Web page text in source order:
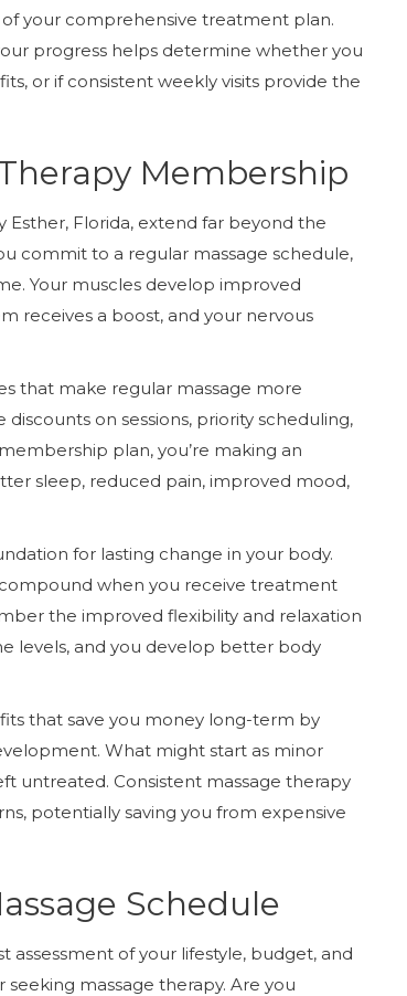
your comprehensive treatment plan.
progress helps determine whether you
or if consistent weekly visits provide the
Membership
Florida, extend far beyond the
commit to a regular massage schedule,
Your muscles develop improved
receives a boost, and your nervous
that make regular massage more
on sessions, priority scheduling,
plan, you’re making an
sleep, reduced pain, improved mood,
for lasting change in your body.
when you receive treatment
the improved flexibility and relaxation
levels, and you develop better body
that save you money long-term by
What might start as minor
untreated. Consistent massage therapy
potentially saving you from expensive
Schedule
assessment of your lifestyle, budget, and
massage therapy. Are you